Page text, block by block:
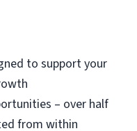
to support your
– over half
from within